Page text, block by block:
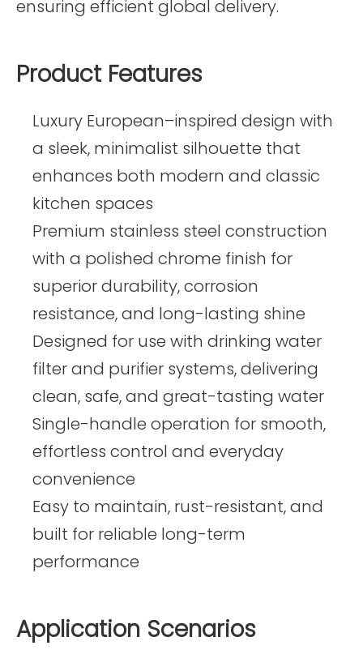
ensuring efficient global delivery.
Product Features
Luxury European–inspired design with
a sleek, minimalist silhouette that
enhances both modern and classic
kitchen spaces
Premium stainless steel construction
with a polished chrome finish for
superior durability, corrosion
resistance, and long-lasting shine
Designed for use with drinking water
filter and purifier systems, delivering
clean, safe, and great-tasting water
Single-handle operation for smooth,
effortless control and everyday
convenience
Easy to maintain, rust-resistant, and
built for reliable long-term
performance
Application Scenarios